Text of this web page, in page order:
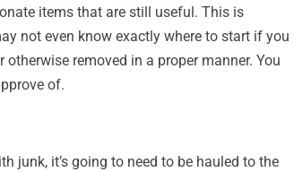
items that are still useful. This is
not even know exactly where to start if you
removed in a proper manner. You
of.
junk, it’s going to need to be hauled to the